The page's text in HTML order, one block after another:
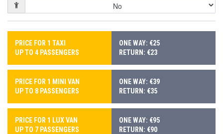
PRICE FOR 1 TAXI
UP TO 4 PASSENGERS
ONE WAY: €25
RETURN: €23
PRICE FOR 1 MINI VAN
UP TO 8 PASSENGERS
ONE WAY: €39
RETURN: €35
PRICE FOR 1 LUX VAN
UP TO 7 PASSENGERS
ONE WAY: €95
RETURN: €90